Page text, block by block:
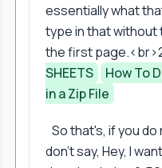
essentially what
type in that without
the first
SHEETS
How To
in a Zip File
So that's, if you do
don't say, Hey, I